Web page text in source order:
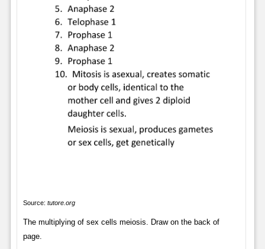
Source: tutore.org
The multiplying of sex cells meiosis. Draw on the back of
page.